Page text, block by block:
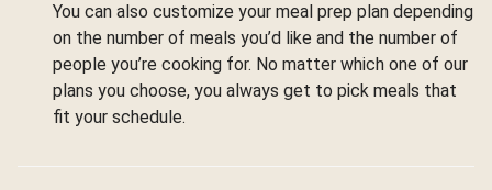
You can also customize your meal prep plan depending
on the number of meals you’d like and the number of
people you’re cooking for. No matter which one of our
plans you choose, you always get to pick meals that
fit your schedule.